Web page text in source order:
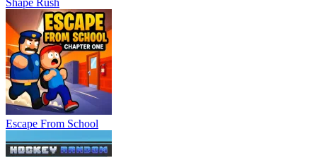
Escape From School